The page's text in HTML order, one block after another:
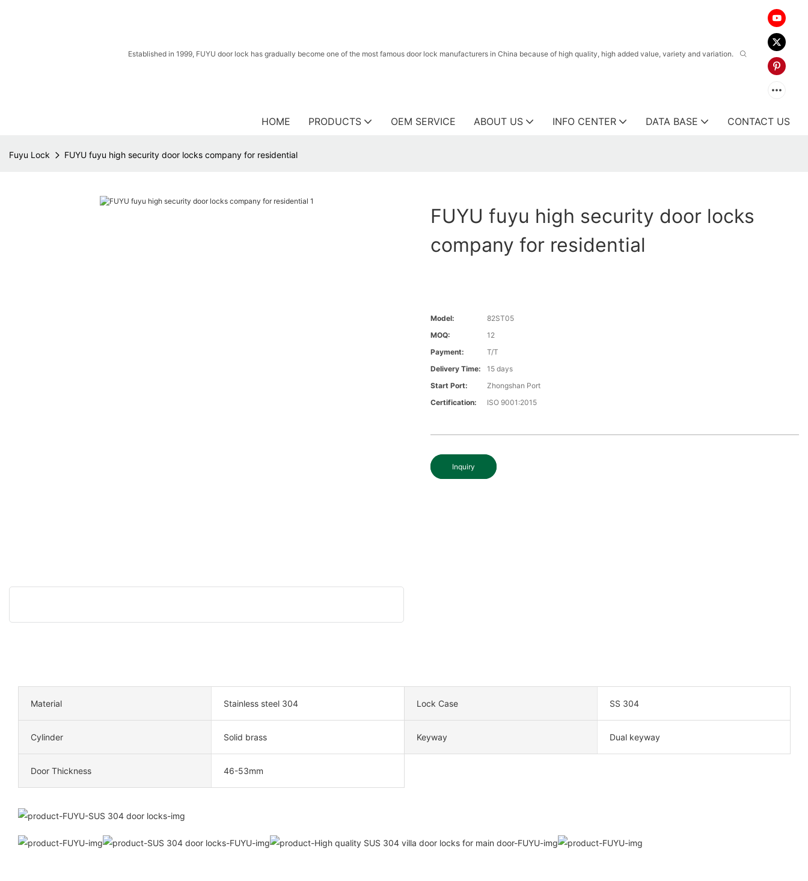
Established in 1999, FUYU door lock has gradually become one of the most famous door lock manufacturers in China because of high quality, high added value, variety and variation.
HOME PRODUCTS OEM SERVICE ABOUT US INFO CENTER DATA BASE CONTACT US
Fuyu Lock FUYU fuyu high security door locks company for residential
FUYU fuyu high security door locks
company for residential
Model:
82ST05
MOQ:
12
Payment:
T/T
Delivery Time:
15 days
Start Port:
Zhongshan Port
Certification:
ISO 9001:2015
Inquiry
Material Stainless steel 304 Lock Case SS 304
Cylinder Solid brass Keyway Dual keyway
Door Thickness 46-53mm